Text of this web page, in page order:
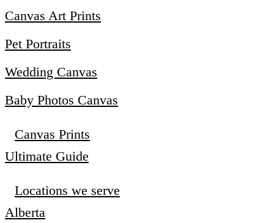
Canvas Art Prints
Pet Portraits
Wedding Canvas
Baby Photos Canvas
Canvas Prints
Ultimate Guide
Locations we serve
Alberta